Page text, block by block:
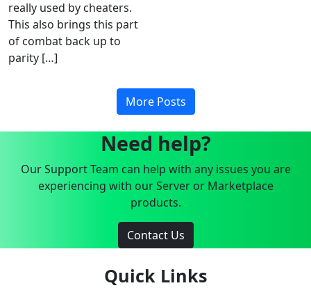
really used by cheaters.
This also brings this part
of combat back up to
parity […]
More Posts
Need help?
Our Support Team can help with any issues you are
experiencing with our Server or Marketplace
products.
Contact Us
Quick Links